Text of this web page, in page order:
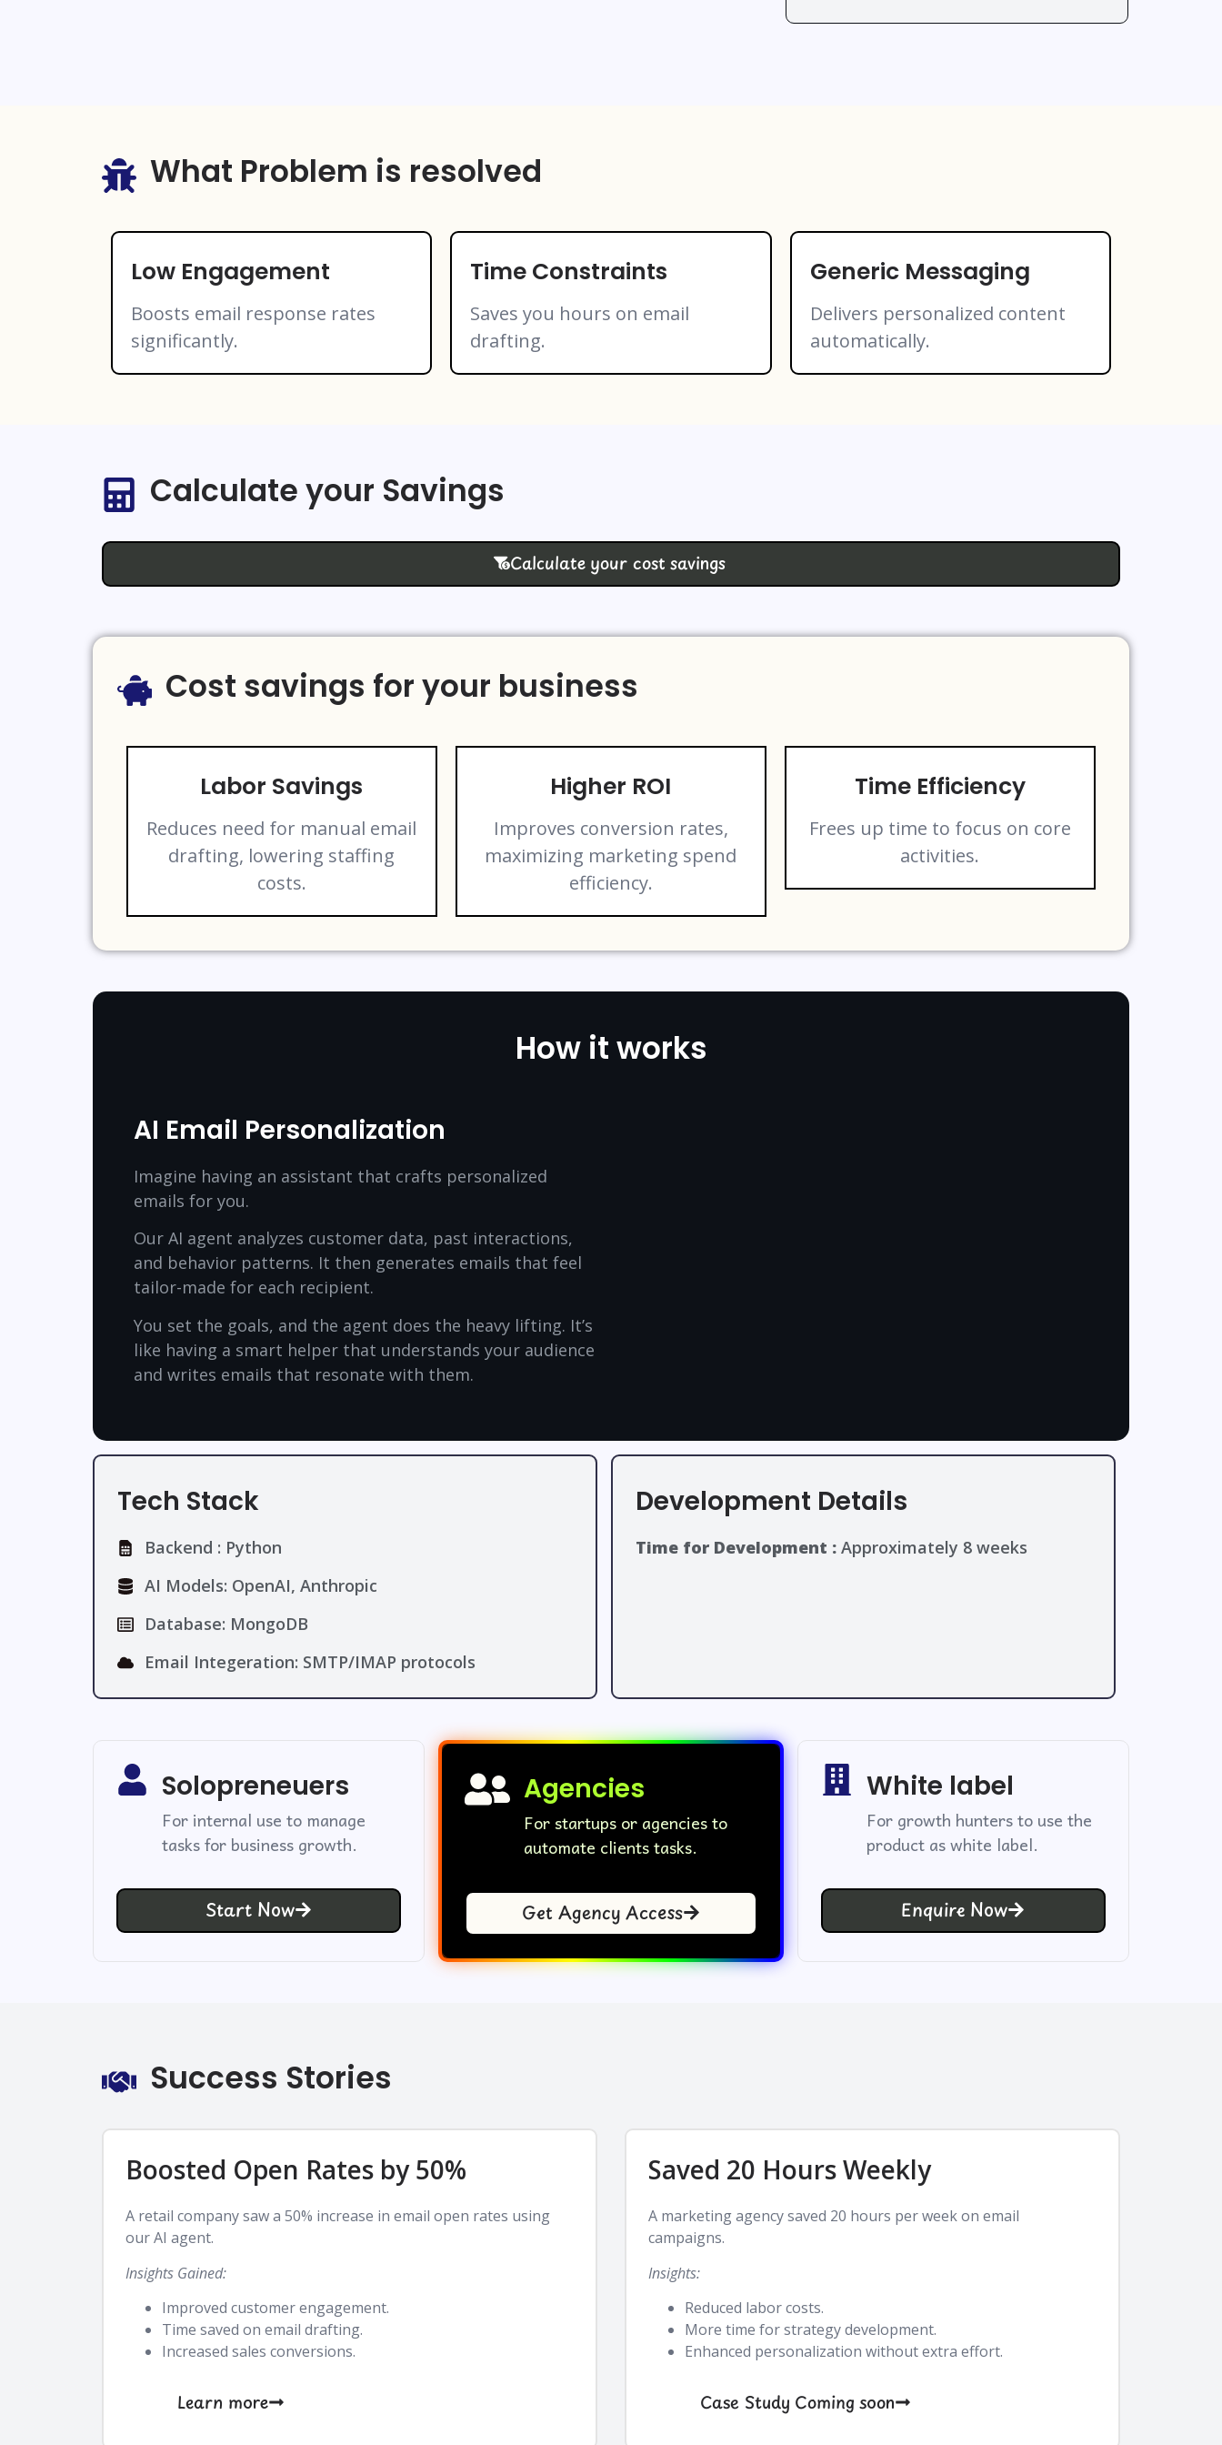
What Problem is resolved
Low Engagement
Boosts email response rates
significantly.
Time Constraints
Saves you hours on email
drafting.
Generic Messaging
Delivers personalized content
automatically.
Calculate your Savings
Calculate your cost savings
Cost savings for your business
Labor Savings
Reduces need for manual email
drafting, lowering staffing
costs.
Higher ROI
Improves conversion rates,
maximizing marketing spend
efficiency.
Time Efficiency
Frees up time to focus on core
activities.
How it works
AI Email Personalization
Imagine having an assistant that crafts personalized
emails for you.
Our AI agent analyzes customer data, past interactions,
and behavior patterns. It then generates emails that feel
tailor-made for each recipient.
You set the goals, and the agent does the heavy lifting. It’s
like having a smart helper that understands your audience
and writes emails that resonate with them.
Tech Stack
Backend : Python
AI Models: OpenAI, Anthropic
Database: MongoDB
Email Integeration: SMTP/IMAP protocols
Development Details
Time for Development : Approximately 8 weeks
Solopreneuers
For internal use to manage
tasks for business growth.
Start Now
Agencies
For startups or agencies to
automate clients tasks.
Get Agency Access
White label
For growth hunters to use the
product as white label.
Enquire Now
Success Stories
Boosted Open Rates by 50%
A retail company saw a 50% increase in email open rates using
our AI agent.
Insights Gained:
Improved customer engagement.
Time saved on email drafting.
Increased sales conversions.
Learn more
Saved 20 Hours Weekly
A marketing agency saved 20 hours per week on email
campaigns.
Insights:
Reduced labor costs.
More time for strategy development.
Enhanced personalization without extra effort.
Case Study Coming soon